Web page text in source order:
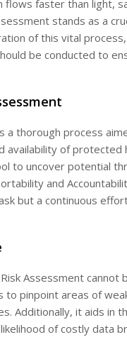
flows faster than light,
stands as a
of this vital
be conducted to
a thorough process
of protected
to uncover potential
and
but a continuous
Assessment
to pinpoint areas of
Additionally, it aids in
of costly data